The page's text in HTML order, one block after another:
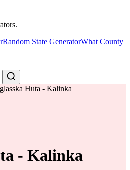
Random State GeneratorWhat County
Huta - Kalinka
- Kalinka